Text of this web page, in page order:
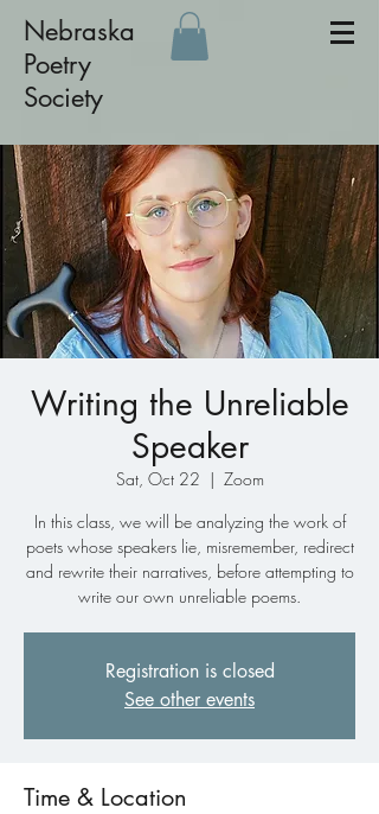
Nebraska
Poetry
Society
Writing the Unreliable
Speaker
Sat, Oct 22
  |
Zoom
In this class, we will be analyzing the work of
poets whose speakers lie, misremember, redirect
and rewrite their narratives, before attempting to
write our own unreliable poems.
Registration is closed
See other events
Time & Location